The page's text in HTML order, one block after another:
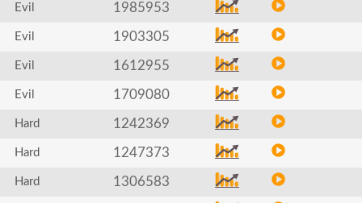
Evil 1985953
Evil 1903305
Evil 1612955
Evil 1709080
Hard 1242369
Hard 1247373
Hard 1306583